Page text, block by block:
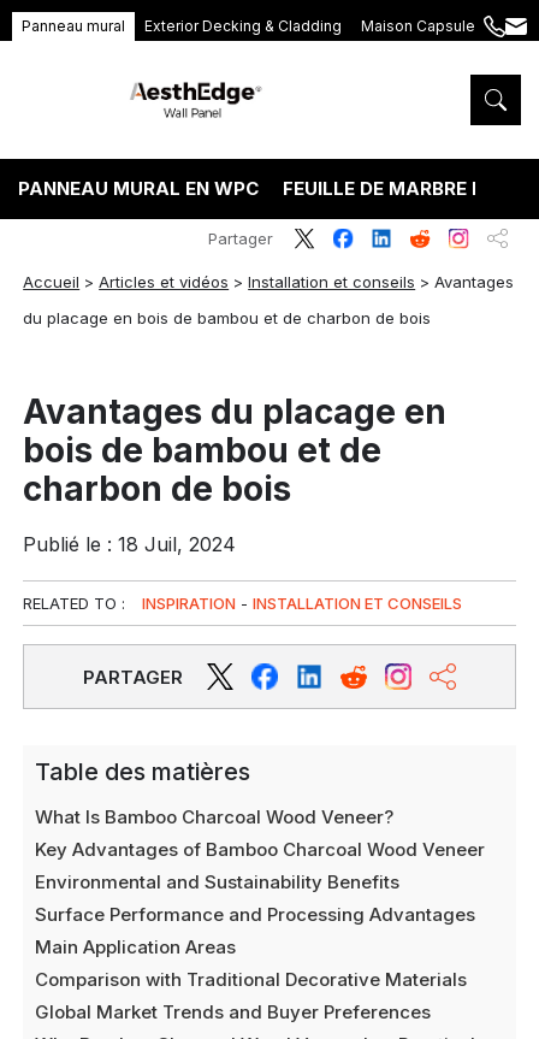
Panneau mural Exterior Decking & Cladding Maison Capsule
+86
5575
PANNEAU MURAL EN WPC FEUILLE DE MARBRE PVC
Accueil >Articles et vidéos >Installation et conseils >Avantages
du placage en bois de bambou et de charbon de bois
Partager
Avantages du placage en
bois de bambou et de
charbon de bois
Publié le : 18 Juil, 2024
RELATED TO : INSPIRATION -INSTALLATION ET CONSEILS
PARTAGER
Table des matières
What Is Bamboo Charcoal Wood Veneer?
Key Advantages of Bamboo Charcoal Wood Veneer
Environmental and Sustainability Benefits
Surface Performance and Processing Advantages
Main Application Areas
Comparison with Traditional Decorative Materials
Global Market Trends and Buyer Preferences